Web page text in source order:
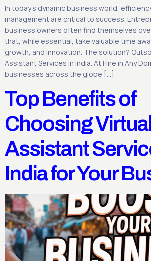
In today’s dynamic business world,
management are critical to success.
business owners often find themselves
that, while essential, take valuable time
growth, and innovation. The solution?
Assistant Services in India. At Hire in Any
businesses across the globe […]
Top Benefits of
Choosing Virtual
Assistant
India for Your